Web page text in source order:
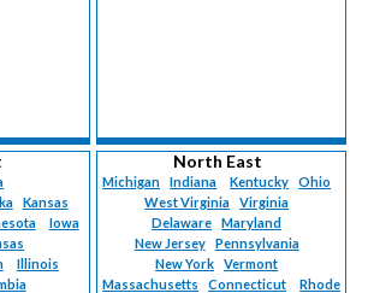
Kansas
Iowa
Illinois
North East
Michigan Indiana Kentucky
Ohio
West Virginia
Virginia
Delaware
Maryland
New Jersey
Pennsylvania
New York
Vermont
Massachusetts
Connecticut
Rhode